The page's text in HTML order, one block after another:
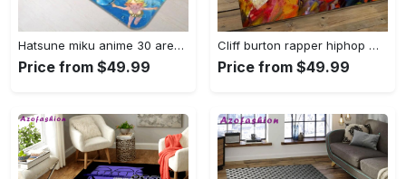
Hatsune miku anime 30 area rug living room and bed room rug rug regtangle carpet floor decor home decor Rectangle Rug
Price from $49.99
Cliff burton rapper hiphop music retangle carpet area rug home decor best gift for fan and friends cb2 Rectangle Rug
Price from $49.99